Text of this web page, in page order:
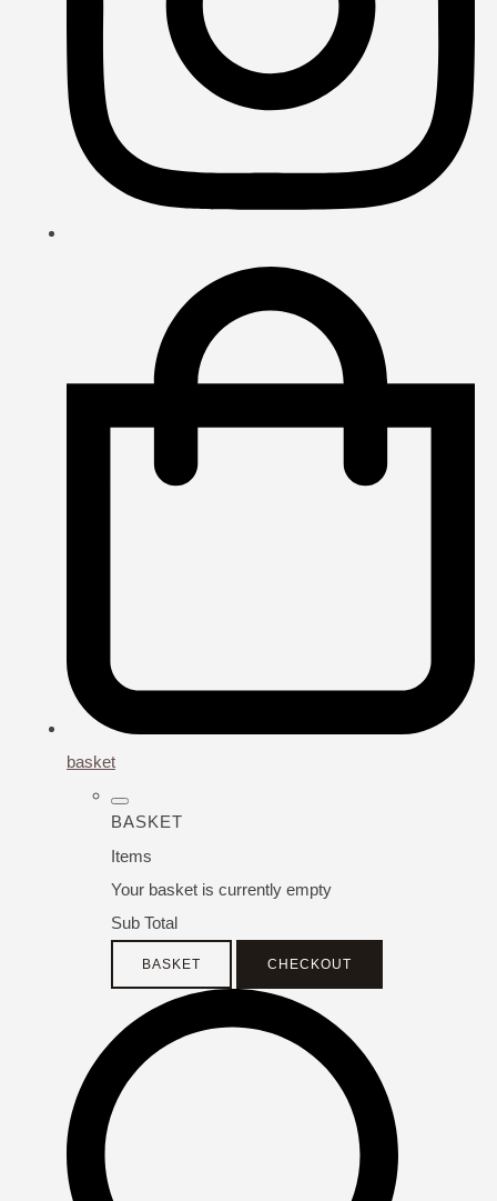
basket
BASKET
Items
Your basket is currently empty
Sub Total
BASKET CHECKOUT